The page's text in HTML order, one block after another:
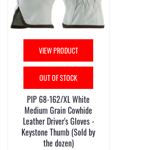
VIEW PRODUCT
OUT OF STOCK
PIP 68-162/XL White
Medium Grain Cowhide
Leather Driver's Gloves -
Keystone Thumb (Sold by
the dozen)